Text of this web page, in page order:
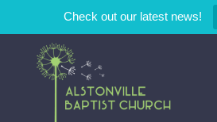
Check out our latest news!